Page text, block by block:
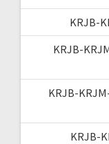
KRJB-
KRJB-
KRJB-
KRJB-